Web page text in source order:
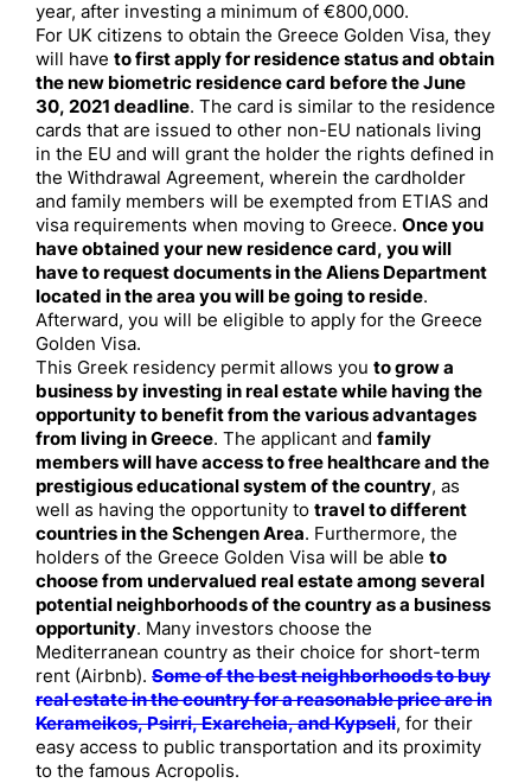
year, after investing a minimum of €800,000.
For UK citizens to obtain the Greece Golden Visa, they
will have to first apply for residence status and obtain
the new biometric residence card before the June
30, 2021 deadline. The card is similar to the residence
cards that are issued to other non-EU nationals living
in the EU and will grant the holder the rights defined in
the Withdrawal Agreement, wherein the cardholder
and family members will be exempted from ETIAS and
visa requirements when moving to Greece. Once you
have obtained your new residence card, you will
have to request documents in the Aliens Department
located in the area you will be going to reside.
Afterward, you will be eligible to apply for the Greece
Golden Visa.
This Greek residency permit allows you to grow a
business by investing in real estate while having the
opportunity to benefit from the various advantages
from living in Greece. The applicant and family
members will have access to free healthcare and the
prestigious educational system of the country, as
well as having the opportunity to travel to different
countries in the Schengen Area. Furthermore, the
holders of the Greece Golden Visa will be able to
choose from undervalued real estate among several
potential neighborhoods of the country as a business
opportunity. Many investors choose the
Mediterranean country as their choice for short-term
rent (Airbnb). Some of the best neighborhoods to buy
real estate in the country for a reasonable price are in
Kerameikos, Psirri, Exarcheia, and Kypseli, for their
easy access to public transportation and its proximity
to the famous Acropolis.